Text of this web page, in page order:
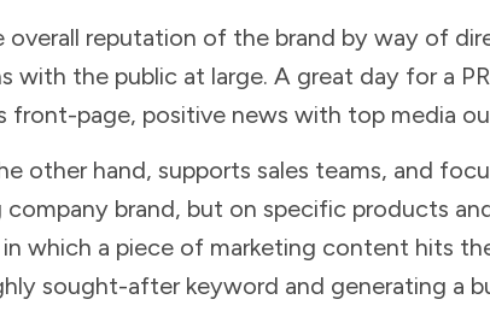
overall reputation of the brand by way of
with the public at large. A great day for a
front-page, positive news with top media
other hand, supports sales teams, and
company brand, but on specific products
in which a piece of marketing content hits
sought-after keyword and generating a